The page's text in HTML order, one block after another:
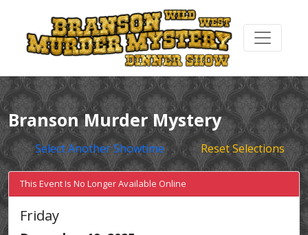
Branson Murder Mystery
Select Another Showtime Reset Selections
This Event Is No Longer Available Online
Friday